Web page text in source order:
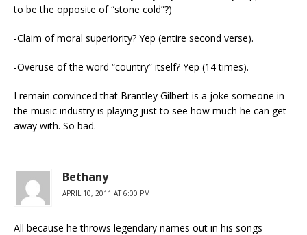
to be the opposite of “stone cold”?)
-Claim of moral superiority? Yep (entire second verse).
-Overuse of the word “country” itself? Yep (14 times).
I remain convinced that Brantley Gilbert is a joke someone in
the music industry is playing just to see how much he can get
away with. So bad.
Bethany
APRIL 10, 2011 AT 6:00 PM
All because he throws legendary names out in his songs